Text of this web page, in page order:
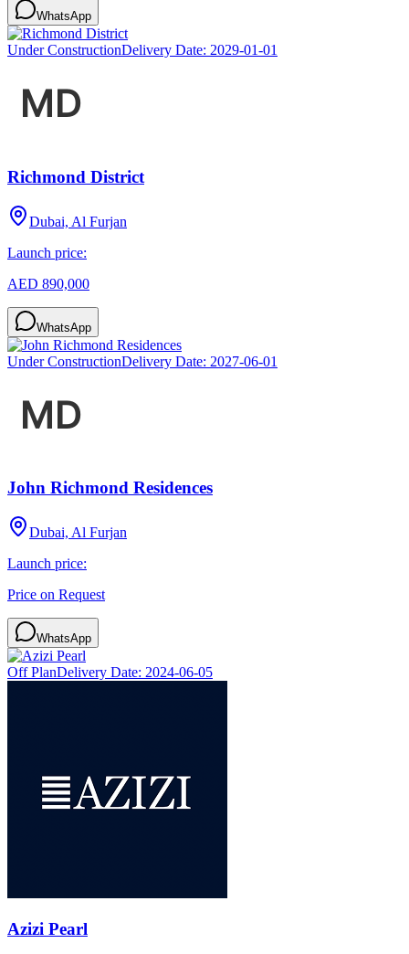
WhatsApp
Under ConstructionDelivery Date: 2029-01-01
Richmond District
Dubai, Al Furjan
Launch price:
AED 890,000
WhatsApp
Under ConstructionDelivery Date: 2027-06-01
John Richmond Residences
Dubai, Al Furjan
Launch price:
Price on Request
WhatsApp
Off PlanDelivery Date: 2024-06-05
Azizi Pearl